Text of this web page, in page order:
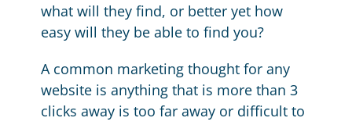
what will they find, or better yet how
easy will they be able to find you?
A common marketing thought for any
website is anything that is more than 3
clicks away is too far away or difficult to